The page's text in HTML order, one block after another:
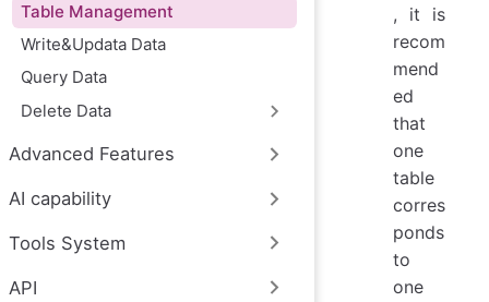
Table Management
Write&Updata Data
Query Data
Delete Data
Advanced Features
AI capability
Tools System
API
, it is
recom
mend
ed
that
one
table
corres
ponds
to
one